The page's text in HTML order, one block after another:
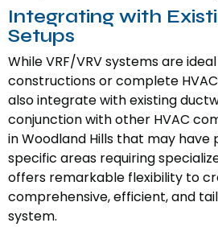
Integrating with
Setups
While VRF/VRV systems are
constructions or complete
also integrate with existing
conjunction with other HVAC
in Woodland Hills that may
specific areas requiring
offers remarkable flexibility to
comprehensive, efficient, and
system.